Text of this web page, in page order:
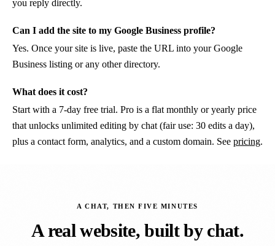
you reply directly.
Can I add the site to my Google Business profile?
Yes. Once your site is live, paste the URL into your Google
Business listing or any other directory.
What does it cost?
Start with a 7-day free trial. Pro is a flat monthly or yearly price
that unlocks unlimited editing by chat (fair use: 30 edits a day),
plus a contact form, analytics, and a custom domain. See pricing.
A CHAT, THEN FIVE MINUTES
A real website, built by chat.